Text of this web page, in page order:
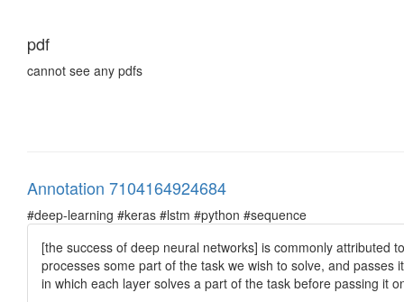
pdf
cannot see any pdfs
Annotation 7104164924684
#deep-learning #keras #lstm #python #sequence
[the success of deep neural networks] is commonly attributed
processes some part of the task we wish to solve, and
in which each layer solves a part of the task before passing it